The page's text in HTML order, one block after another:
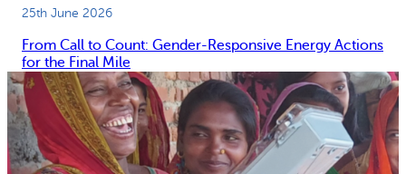
25th June 2026
From Call to Count: Gender-Responsive Energy Actions
for the Final Mile